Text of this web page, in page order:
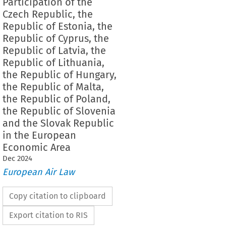
Czech Republic, the
Republic of Estonia, the
Republic of Cyprus, the
Republic of Latvia, the
Republic of Lithuania,
the Republic of Hungary,
the Republic of Malta,
the Republic of Poland,
the Republic of Slovenia
and the Slovak Republic
in the European
Economic Area
Dec 2024
European Air Law
Copy citation to clipboard
Export citation to RIS